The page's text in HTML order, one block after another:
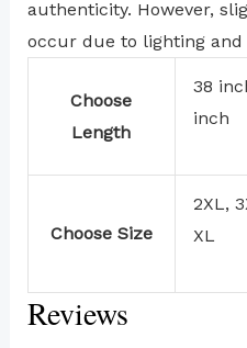
authenticity. However,
occur due to lighting and
Choose
Length
38
inch
Choose Size
2XL,
XL
Reviews